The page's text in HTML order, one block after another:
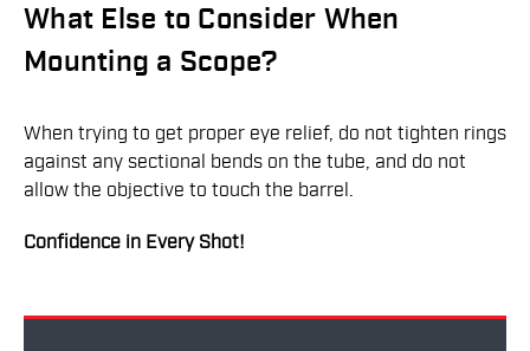
What Else to Consider When
Mounting a Scope?
When trying to get proper eye relief, do not tighten rings
against any sectional bends on the tube, and do not
allow the objective to touch the barrel.
Confidence in Every Shot!